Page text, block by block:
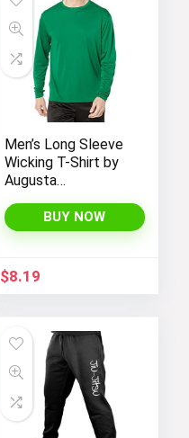
Men’s Long Sleeve
Wicking T-Shirt by
Augusta
BUY NOW
$8.19